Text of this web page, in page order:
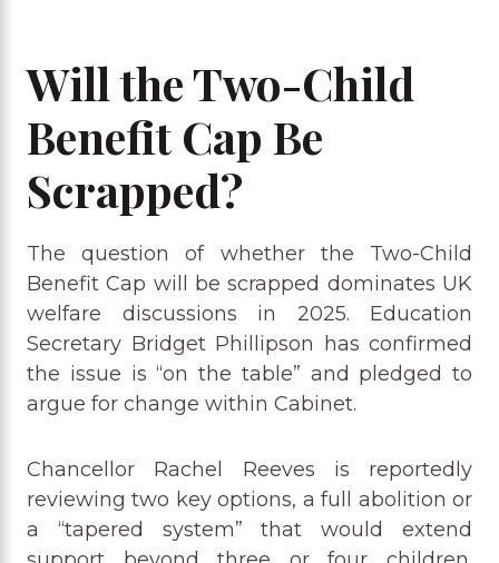
Will the Two-Child
Benefit Cap Be
Scrapped?
The question of whether the Two-Child
Benefit Cap will be scrapped dominates UK
welfare discussions in 2025. Education
Secretary Bridget Phillipson has confirmed
the issue is “on the table” and pledged to
argue for change within Cabinet.
Chancellor Rachel Reeves is reportedly
reviewing two key options, a full abolition or
a “tapered system” that would extend